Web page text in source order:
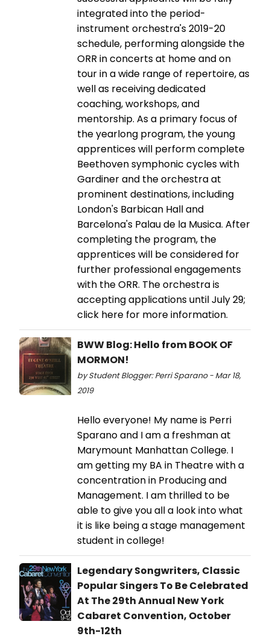
integrated into the period-
instrument orchestra's 2019-20
schedule, performing alongside the
ORR in concerts at home and on
tour in a wide range of repertoire, as
well as receiving dedicated
coaching, workshops, and
mentorship. As a primary focus of
the yearlong program, the young
apprentices will perform complete
Beethoven symphonic cycles with
Gardiner and the orchestra at
prominent destinations, including
London's Barbican Hall and
Barcelona's Palau de la Musica. After
completing the program, the
apprentices will be considered for
further professional engagements
with the ORR. The orchestra is
accepting applications until July 29;
click here for more information.
BWW Blog: Hello from BOOK OF
MORMON!
by Student Blogger: Perri Sparano - Mar 18,
2019
Hello everyone! My name is Perri
Sparano and I am a freshman at
Marymount Manhattan College. I
am getting my BA in Theatre with a
concentration in Producing and
Management. I am thrilled to be
able to give you all a look into what
it is like being a stage management
student in college!
Legendary Songwriters, Classic
Popular Singers To Be Celebrated
At The 29th Annual New York
Cabaret Convention, October
9th-12th